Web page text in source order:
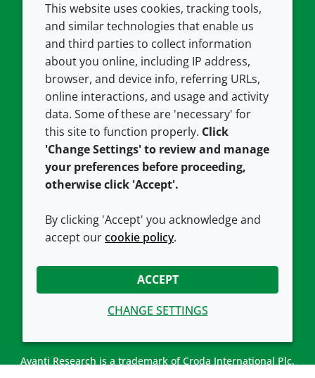
COMPANY
About us
Contact us
Careers
Our offices
Croda.com
LEGAL
Terms and conditions
Privacy policy
Accessibility
Cookie policy
CONNECT WITH US
Avanti Research is a trademark of Croda International Plc.
This website uses cookies, tracking tools,
and similar technologies that enable us
and third parties to collect information
about you online, including IP address,
browser, and device info, referring URLs,
online interactions, and usage and activity
data. Some of these are 'necessary' for
this site to function properly. Click
'Change Settings' to review and manage
your preferences before proceeding,
otherwise click 'Accept'.
By clicking 'Accept' you acknowledge and
accept ourcookie policy.
ACCEPT
CHANGE SETTINGS